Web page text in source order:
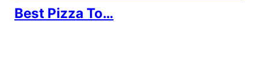
Best Pizza To…